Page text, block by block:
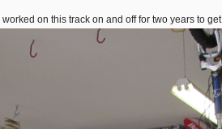
on this track on and off for two years to